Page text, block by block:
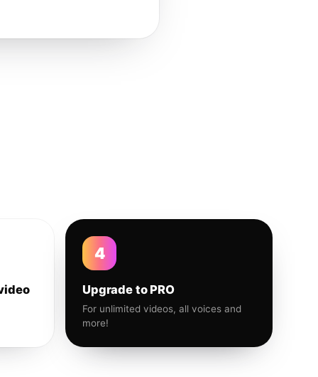
4
Upgrade to PRO
For unlimited videos, all voices and
more!